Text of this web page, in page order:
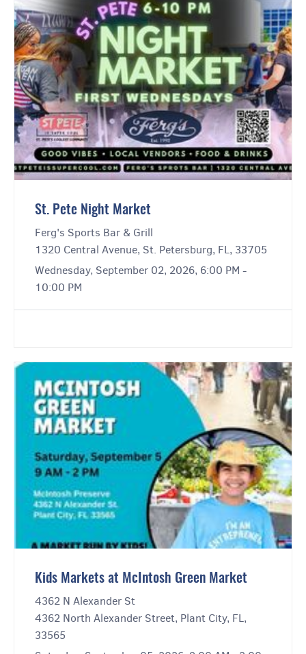
St. Pete Night Market
Ferg's Sports Bar & Grill
1320 Central Avenue, St. Petersburg, FL, 33705
Wednesday, September 02, 2026, 6:00 PM -
10:00 PM
Kids Markets at McIntosh Green Market
4362 N Alexander St
4362 North Alexander Street, Plant City, FL,
33565